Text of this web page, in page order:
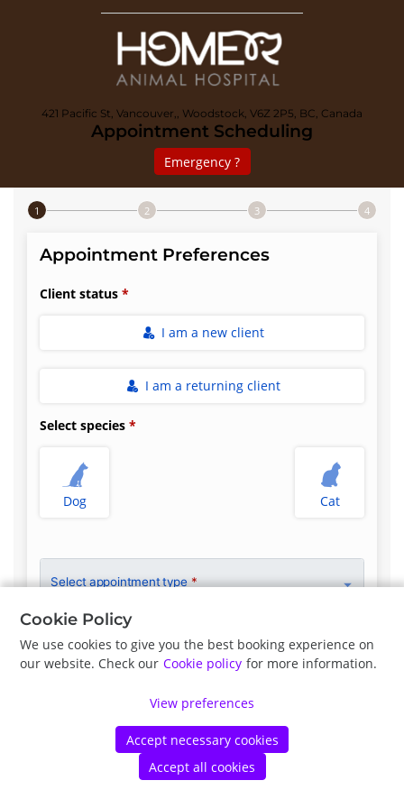
421 Pacific St, Vancouver,, Woodstock, V6Z 2P5, BC, Canada
Appointment Scheduling
Emergency ?
Step 1 of 4
Appointment Preferences
Client status
I am a new client
I am a returning client
Select species
Dog Cat
Select appointment type *
Previous Next
Petdesk Cookie Policy
Cookie Policy
We use cookies to give you the best booking experience on
our website. Check our Cookie policy for more information.
View preferences
Accept necessary cookies
Accept all cookies